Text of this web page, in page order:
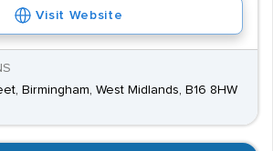
Visit Website
Birmingham, West Midlands, B16 8HW